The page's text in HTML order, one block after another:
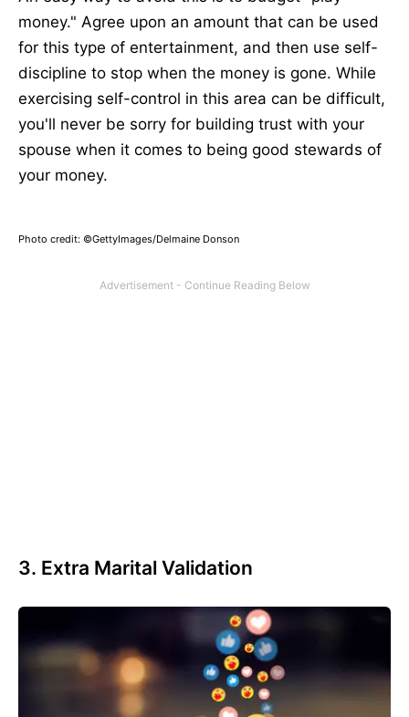
money." Agree upon an amount that can be used
for this type of entertainment, and then use self-
discipline to stop when the money is gone. While
exercising self-control in this area can be difficult,
you'll never be sorry for building trust with your
spouse when it comes to being good stewards of
your money.
Photo credit: ©GettyImages/Delmaine Donson
3. Extra Marital Validation